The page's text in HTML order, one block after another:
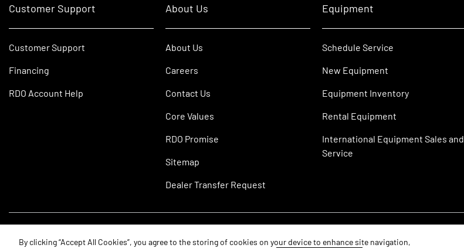
Customer Support
Customer Support
Financing
RDO Account Help
About Us
About Us
Careers
Contact Us
Core Values
RDO Promise
Sitemap
Dealer Transfer Request
Equipment
Schedule Service
New Equipment
Equipment Inventory
Rental Equipment
International Equipment Sales and
Service
By clicking “Accept All Cookies”, you agree to the storing of cookies on your device to enhance site navigation,